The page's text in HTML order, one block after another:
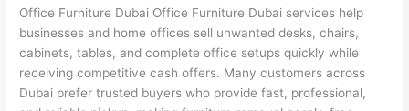
Office Furniture Dubai Office Furniture Dubai services help
businesses and home offices sell unwanted desks, chairs,
cabinets, tables, and complete office setups quickly while
receiving competitive cash offers. Many customers across
Dubai prefer trusted buyers who provide fast, professional,